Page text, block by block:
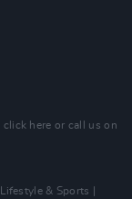
click here or call us on
Lifestyle & Sports